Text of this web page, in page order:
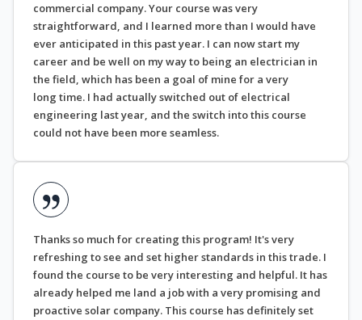
commercial company. Your course was very
straightforward, and I learned more than I would have
ever anticipated in this past year. I can now start my
career and be well on my way to being an electrician in
the field, which has been a goal of mine for a very
long time. I had actually switched out of electrical
engineering last year, and the switch into this course
could not have been more seamless.
Thanks so much for creating this program! It's very
refreshing to see and set higher standards in this trade. I
found the course to be very interesting and helpful. It has
already helped me land a job with a very promising and
proactive solar company. This course has definitely set